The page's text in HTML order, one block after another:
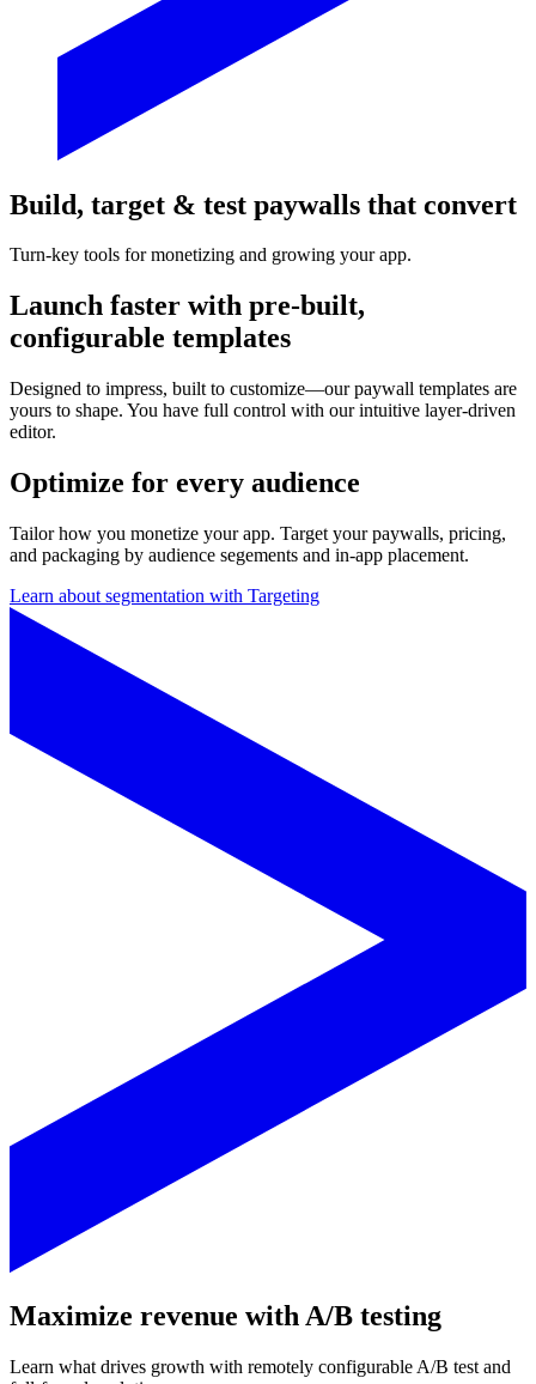
Build, target & test paywalls that convert
Turn-key tools for monetizing and growing your app.
Launch faster with pre-built,
configurable templates
Designed to impress, built to customize—our paywall templates are
yours to shape. You have full control with our intuitive layer-driven
editor.
Optimize for every audience
Tailor how you monetize your app. Target your paywalls, pricing,
and packaging by audience segements and in-app placement.
Learn about segmentation with Targeting
Maximize revenue with A/B testing
Learn what drives growth with remotely configurable A/B test and